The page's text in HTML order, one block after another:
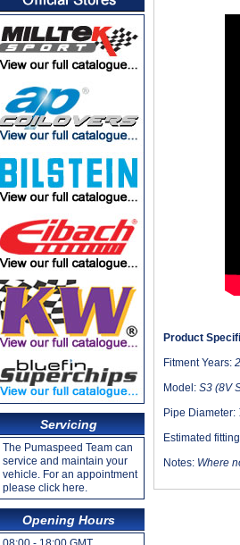
Servicing
The Pumaspeed Team can
service and maintain your
vehicle. For an appointment
please click here.
Opening Hours
Product
Fitment Years:
Model: S3 (8V
Pipe Diameter:
Estimated
Notes: Where